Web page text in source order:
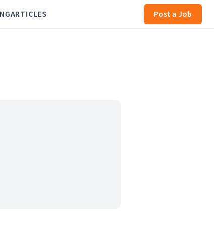
ARTICLES Post a Job